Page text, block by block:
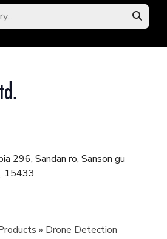
296, Sandan ro, Sanson gu
, 15433
» Drone Detection